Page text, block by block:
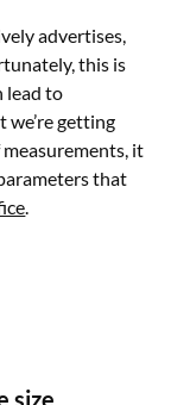
advertises,
this is
lead to
we’re getting
it
that
.
size